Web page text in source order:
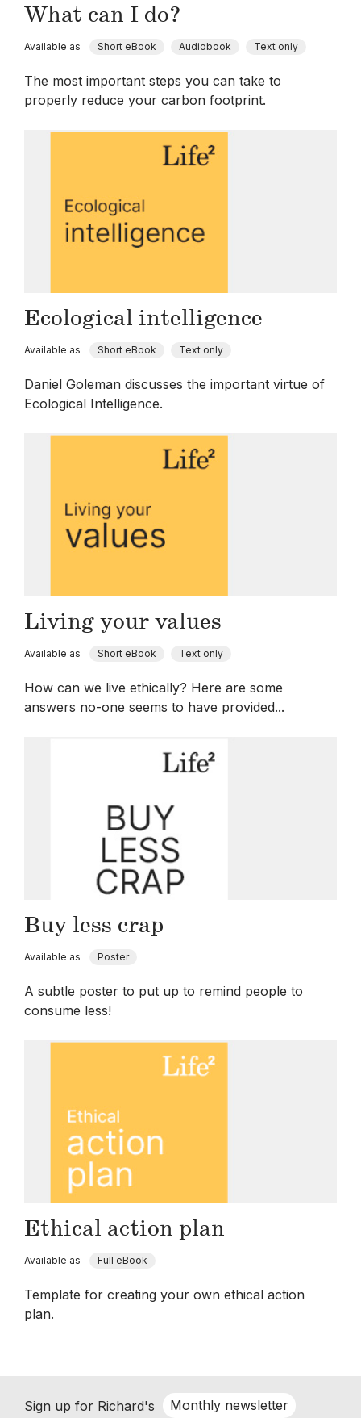
What can I do?
Available as Short eBook Audiobook Text only
The most important steps you can take to
properly reduce your carbon footprint.
Ecological intelligence
Available as Short eBook Text only
Daniel Goleman discusses the important virtue of
Ecological Intelligence.
Living your values
Available as Short eBook Text only
How can we live ethically? Here are some
answers no-one seems to have provided...
Buy less crap
Available as Poster
A subtle poster to put up to remind people to
consume less!
Ethical action plan
Available as Full eBook
Template for creating your own ethical action
plan.
Sign up for Richard's Monthly newsletter